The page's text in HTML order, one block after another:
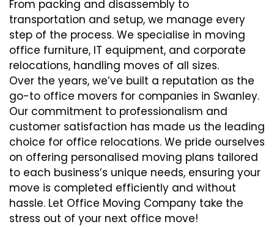
From packing and disassembly to
transportation and setup, we manage every
step of the process. We specialise in moving
office furniture, IT equipment, and corporate
relocations, handling moves of all sizes.
Over the years, we’ve built a reputation as the
go-to office movers for companies in Swanley.
Our commitment to professionalism and
customer satisfaction has made us the leading
choice for office relocations. We pride ourselves
on offering personalised moving plans tailored
to each business’s unique needs, ensuring your
move is completed efficiently and without
hassle. Let Office Moving Company take the
stress out of your next office move!